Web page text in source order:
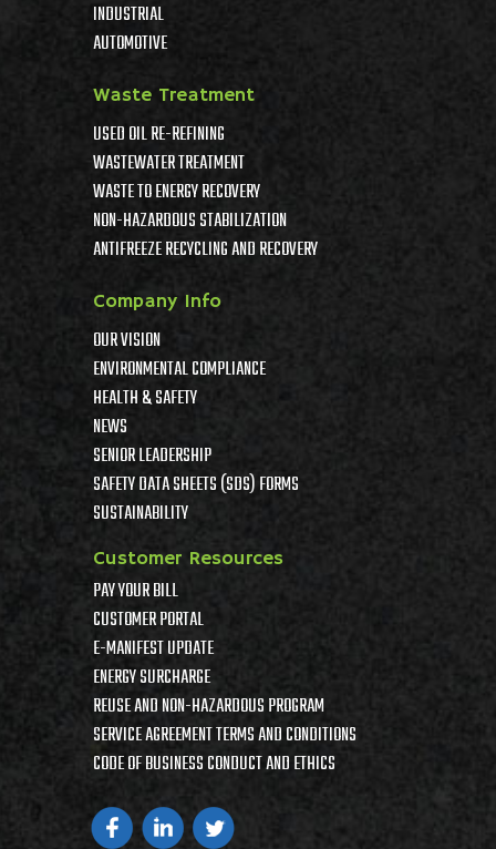
INDUSTRIAL
AUTOMOTIVE
Waste Treatment
USED OIL RE-REFINING
WASTEWATER TREATMENT
WASTE TO ENERGY RECOVERY
NON-HAZARDOUS STABILIZATION
ANTIFREEZE RECYCLING AND RECOVERY
Company Info
OUR VISION
ENVIRONMENTAL COMPLIANCE
HEALTH & SAFETY
NEWS
SENIOR LEADERSHIP
SAFETY DATA SHEETS (SDS) FORMS
SUSTAINABILITY
Customer Resources
PAY YOUR BILL
CUSTOMER PORTAL
E-MANIFEST UPDATE
ENERGY SURCHARGE
REUSE AND NON-HAZARDOUS PROGRAM
SERVICE AGREEMENT TERMS AND CONDITIONS
CODE OF BUSINESS CONDUCT AND ETHICS